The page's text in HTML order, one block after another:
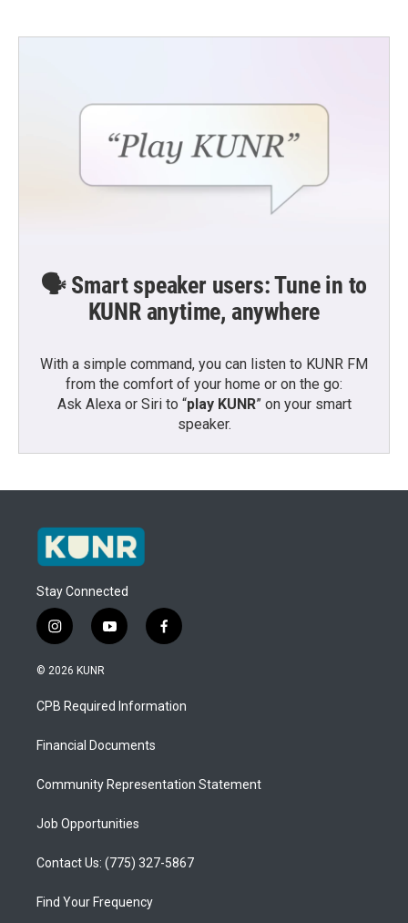
🗣️ Smart speaker users: Tune in to
KUNR anytime, anywhere
With a simple command, you can listen to KUNR FM
from the comfort of your home or on the go:
Ask Alexa or Siri to “play KUNR” on your smart
speaker.
Stay Connected
i
n
s
a
g
a
y
o
u
b
f
a
b
o
© 2026 KUNR
CPB Required Information
Financial Documents
Community Representation Statement
Job Opportunities
Contact Us: (775) 327-5867
Find Your Frequency